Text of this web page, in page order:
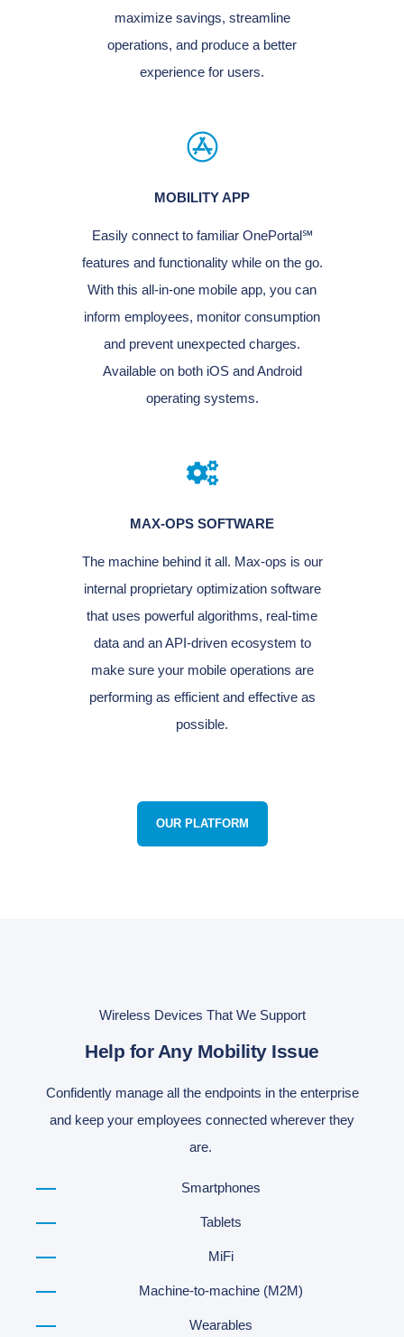
maximize savings, streamline
operations, and produce a better
experience for users.
MOBILITY APP
Easily connect to familiar OnePortal℠
features and functionality while on the go.
With this all-in-one mobile app, you can
inform employees, monitor consumption
and prevent unexpected charges.
Available on both iOS and Android
operating systems.
MAX-OPS SOFTWARE
The machine behind it all. Max-ops is our
internal proprietary optimization software
that uses powerful algorithms, real-time
data and an API-driven ecosystem to
make sure your mobile operations are
performing as efficient and effective as
possible.
OUR PLATFORM
Wireless Devices That We Support
Help for Any Mobility Issue
Confidently manage all the endpoints in the enterprise
and keep your employees connected wherever they
are.
Smartphones
Tablets
MiFi
Machine-to-machine (M2M)
Wearables